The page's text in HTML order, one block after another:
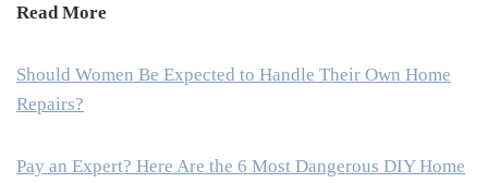
Read More
Should Women Be Expected to Handle Their Own Home
Repairs?
Pay an Expert? Here Are the 6 Most Dangerous DIY Home